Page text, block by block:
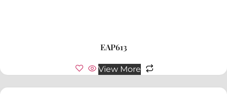
EAP613
View More